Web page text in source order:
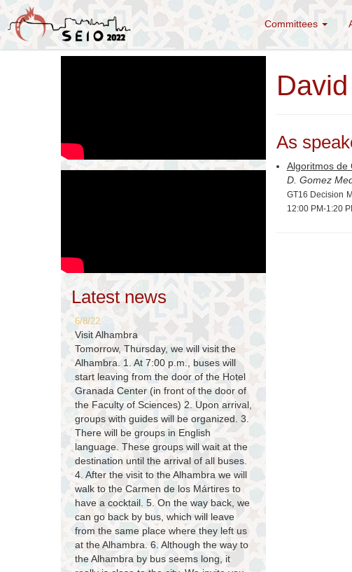
Committees
As
Algoritmos de
D. Gomez
GT16 Decision
12:00 PM-1:20
Latest news
6/8/22
Visit Alhambra
Tomorrow, Thursday, we will visit the
Alhambra. 1. At 7:00 p.m., buses will
start leaving from the door of the Hotel
Granada Center (in front of the door of
the Faculty of Sciences) 2. Upon arrival,
groups with guides will be organized. 3.
There will be groups in English
language. These groups will wait at the
destination until the arrival of all buses.
4. After the visit to the Alhambra we will
walk to the Carmen de los Mártires to
have a cocktail. 5. On the way back, we
can go back by bus, which will leave
from the same place where they left us
at the Alhambra. 6. Although the way to
the Alhambra by bus seems long, it